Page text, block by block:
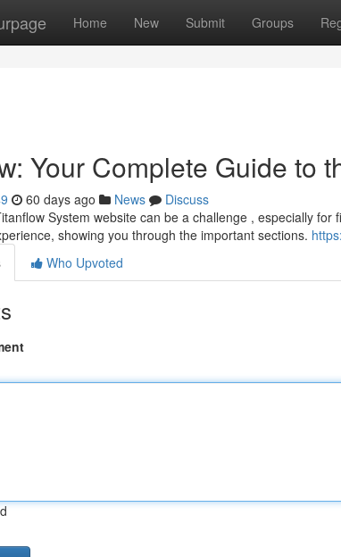
Home New Submit Groups
Your Complete Guide to
60 days ago News
Discuss
System website can be a challenge , especially
showing you through the important sections.
Who Upvoted